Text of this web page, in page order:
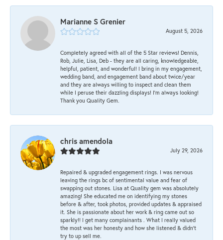
Marianne S Grenier
August 5, 2026
Completely agreed with all of the 5 Star reviews! Dennis,
Rob, Julie, Lisa, Deb - they are all caring, knowledgeable,
helpful, patient, and wonderful! I bring in my engagement,
wedding band, and engagement band about twice/year
and they are always willing to inspect and clean them
while I peruse their dazzling displays! I'm always looking!
Thank you Quality Gem.
chris amendola
July 29, 2026
Repaired & upgraded engagement rings. I was nervous
leaving the rings bc of sentimental value and fear of
swapping out stones. Lisa at Quality gem was absolutely
amazing! She educated me on identifying my stones
before & after, took photos, provided updates & appraised
it. She is passionate about her work & ring came out so
sparkly!! I get many complainants . What I really valued
the most was her honesty and how she listened & didn’t
try to up sell me.